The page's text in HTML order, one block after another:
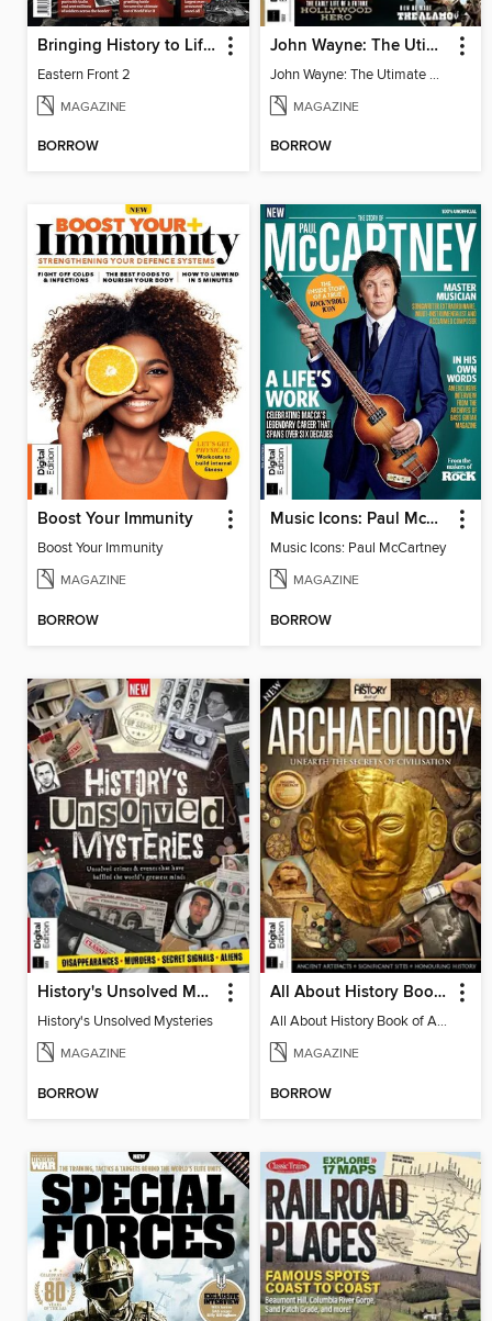
Bringing History to Life Collections
Eastern Front 2
MAGAZINE
BORROW
John Wayne: The Utimate Collector's Edition
John Wayne: The Utimate Collector's Edition
MAGAZINE
BORROW
Boost Your Immunity
Boost Your Immunity
MAGAZINE
BORROW
Music Icons: Paul McCartney
Music Icons: Paul McCartney
MAGAZINE
BORROW
History's Unsolved Mysteries
History's Unsolved Mysteries
MAGAZINE
BORROW
All About History Book of Archaeology
All About History Book of Archaeology
MAGAZINE
BORROW